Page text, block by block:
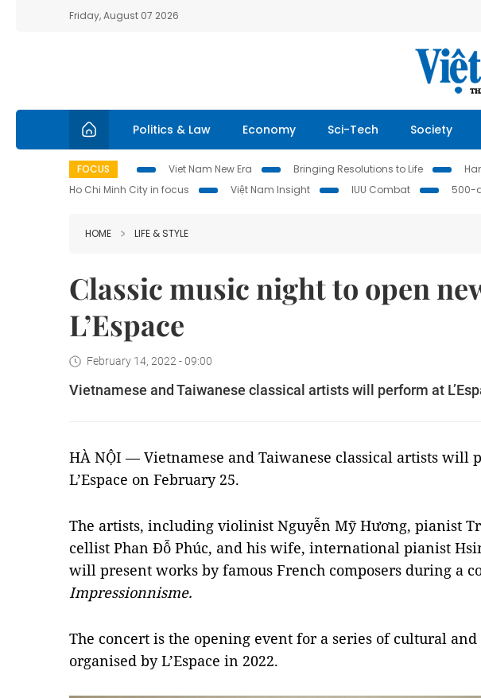
Friday, August 07 2026
Politics & Law Economy Sci-Tech Society
FOCUS Viet Nam New Era Bringing Resolutions to Life
Ho Chi Minh City in focus
Việt Nam Insight IUU Combat 500-
HOME LIFE & STYLE
Classic music night to open
L’Espace
February 14, 2022 - 09:00
Vietnamese and Taiwanese classical artists will perform at
HÀ NỘI — Vietnamese and Taiwanese classical artists will
L’Espace on February 25.
The artists, including violinist Nguyễn Mỹ Hương, pianist
cellist Phan Đỗ Phúc, and his wife, international pianist
will present works by famous French composers during a
Impressionnisme.
The concert is the opening event for a series of cultural
organised by L’Espace in 2022.